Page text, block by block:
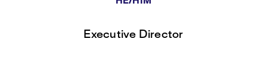
Executive Director